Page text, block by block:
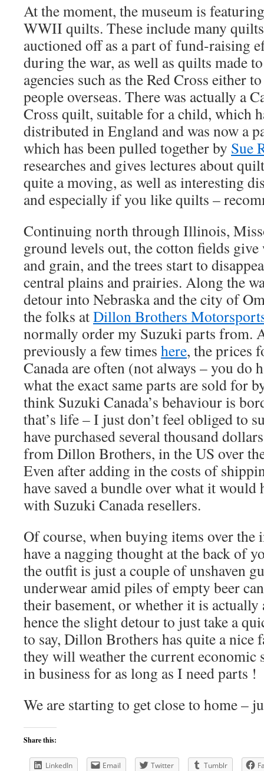
At the moment, the museum is
WWII quilts. These include many
auctioned off as a part of fund-raising
during the war, as well as quilts made
agencies such as the Red Cross either
people overseas. There was actually a
Cross quilt, suitable for a child, which
distributed in England and was now a
which has been pulled together by Sue
researches and gives lectures about
quite a moving, as well as interesting
and especially if you like quilts –
Continuing north through Illinois,
ground levels out, the cotton fields
and grain, and the trees start to
central plains and prairies. Along the
detour into Nebraska and the city of
the folks atDillon Brothers
normally order my Suzuki parts from.
previously a few times here, the prices
Canada are often (not always – you do
what the exact same parts are sold for
think Suzuki Canada’s behaviour is
that’s life – I just don’t feel obliged to
have purchased several thousand
from Dillon Brothers, in the US over
Even after adding in the costs of
have saved a bundle over what it would
with Suzuki Canada resellers.
Of course, when buying items over the
have a nagging thought at the back of
the outfit is just a couple of unshaven
underwear amid piles of empty beer
their basement, or whether it is actually
hence the slight detour to just take a
to say, Dillon Brothers has quite a
they will weather the current economic
in business for as long as I need parts !
We are starting to get close to home –
Share this:
LinkedIn Email Twitter Tumblr